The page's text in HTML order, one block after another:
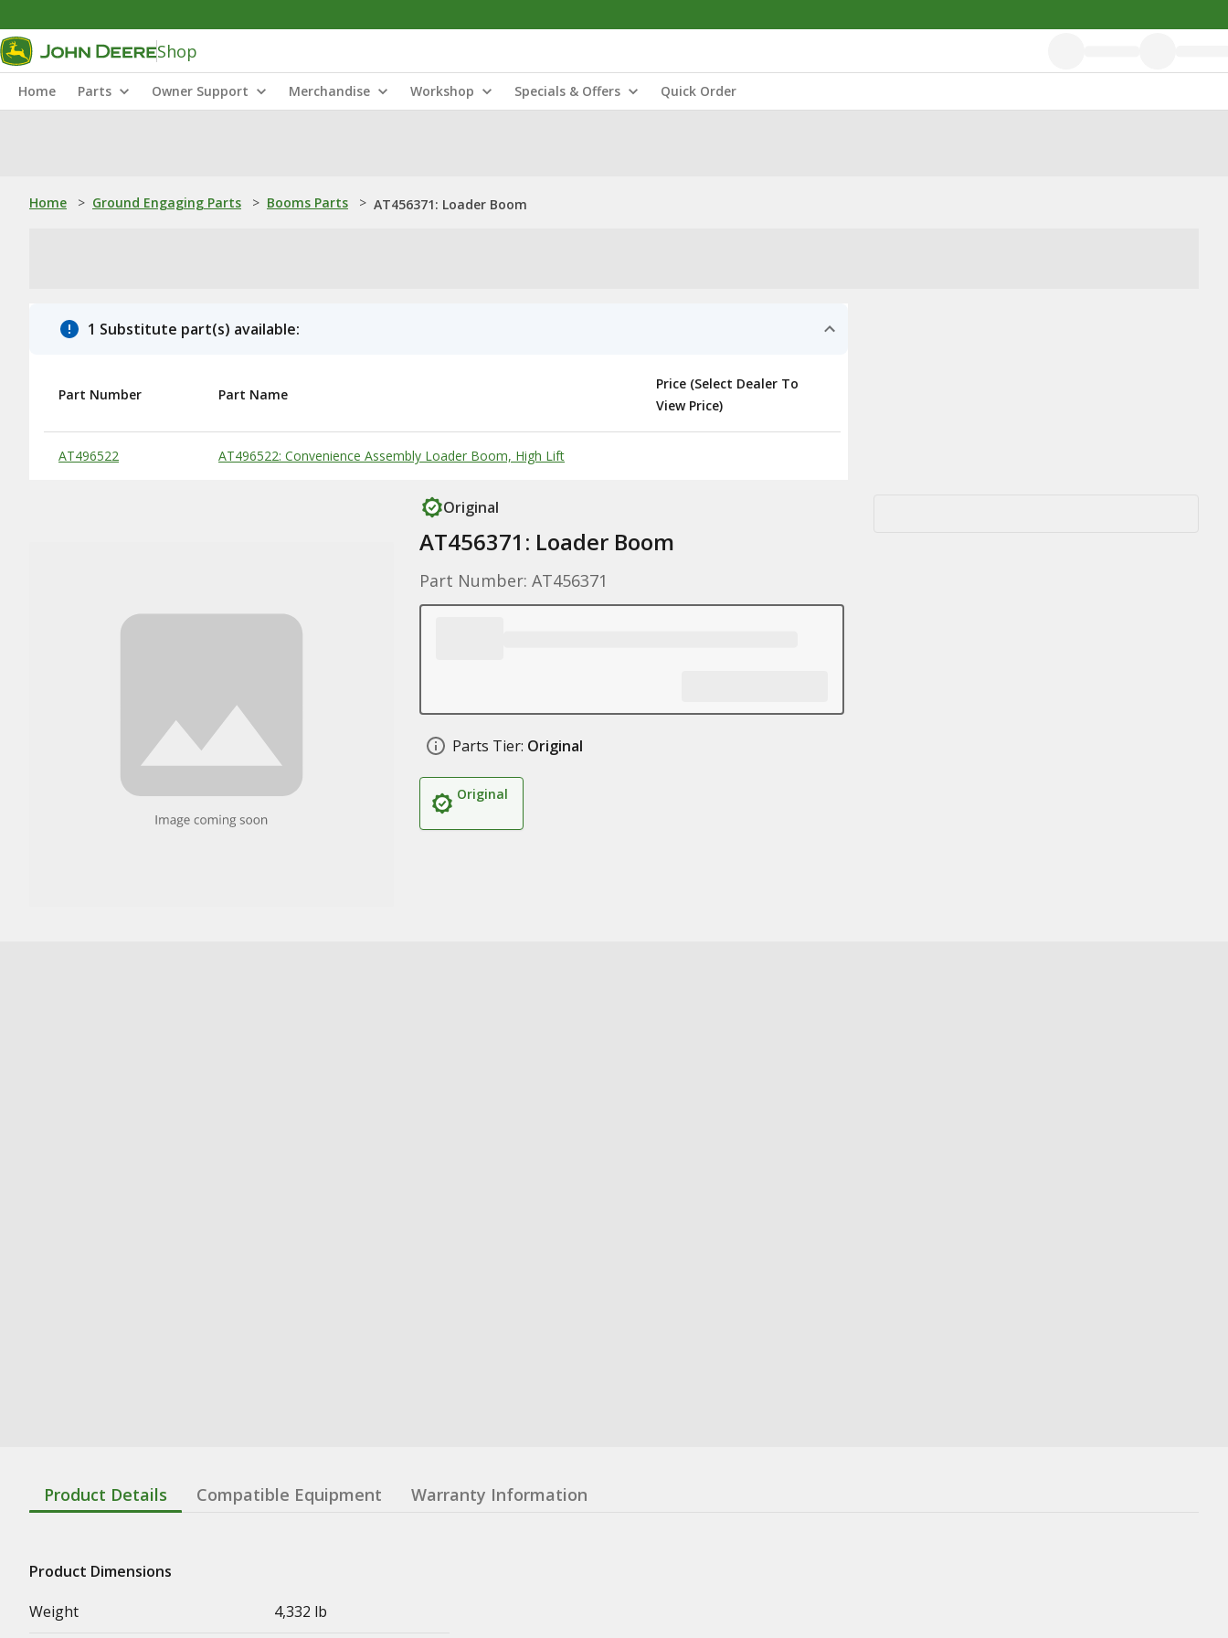
Shop
Home Parts Owner Support Merchandise Workshop Specials & Offers Quick Order
Home > Ground Engaging Parts > Booms Parts > AT456371: Loader Boom
1 Substitute part(s) available:
Substitute Products Table
Part Number Part Name
Price (Select Dealer To
View Price)
AT496522 AT496522: Convenience Assembly Loader Boom, High Lift
Original
AT456371: Loader Boom
Part Number: AT456371
Parts Tier: Original
Original
Product Details Compatible Equipment Warranty Information
Product Dimensions
Weight
4,332 lb